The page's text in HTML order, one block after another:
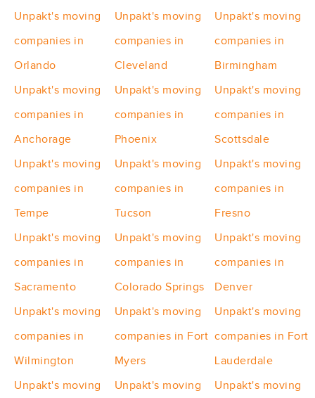
Unpakt's moving
companies in
Orlando
Unpakt's moving
companies in
Cleveland
Unpakt's moving
companies in
Birmingham
Unpakt's moving
companies in
Anchorage
Unpakt's moving
companies in
Phoenix
Unpakt's moving
companies in
Scottsdale
Unpakt's moving
companies in
Tempe
Unpakt's moving
companies in
Tucson
Unpakt's moving
companies in
Fresno
Unpakt's moving
companies in
Sacramento
Unpakt's moving
companies in
Colorado Springs
Unpakt's moving
companies in
Denver
Unpakt's moving
companies in
Wilmington
Unpakt's moving
companies in Fort
Myers
Unpakt's moving
companies in Fort
Lauderdale
Unpakt's moving
Unpakt's moving
Unpakt's moving